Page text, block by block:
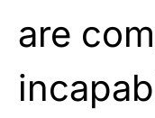
are